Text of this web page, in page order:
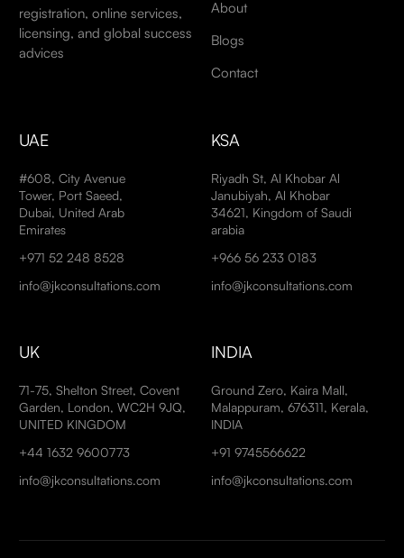
registration, online services,
licensing, and global success
advices
About
Blogs
Contact
UAE
#608, City Avenue
Tower, Port Saeed,
Dubai, United Arab
Emirates
+971 52 248 8528
info@jkconsultations.com
KSA
Riyadh St, Al Khobar Al
Janubiyah, Al Khobar
34621, Kingdom of Saudi
arabia
+966 56 233 0183
info@jkconsultations.com
UK
71-75, Shelton Street, Covent
Garden, London, WC2H 9JQ,
UNITED KINGDOM
+44 1632 9600773
info@jkconsultations.com
INDIA
Ground Zero, Kaira Mall,
Malappuram, 676311, Kerala,
INDIA
+91 9745566622
info@jkconsultations.com